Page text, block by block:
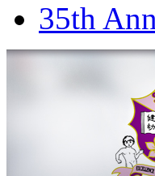
35th